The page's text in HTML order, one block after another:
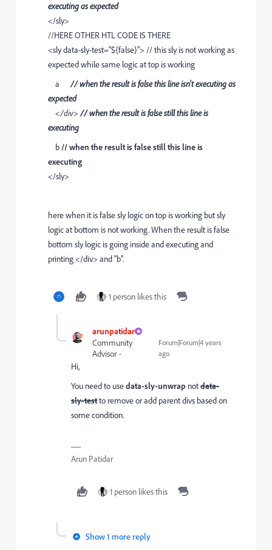
executing as expected
</sly>
//HERE OTHER HTL CODE IS THERE
<sly data-sly-test="${false}"> // this sly is not working as
expected while same logic at top is working
a
// when the result is false this line isn't executing as
expected
</div> // when the result is false still this line is
executing
b // when the result is false still this line is
executing
</sly>
here when it is false sly logic on top is working but sly
logic at bottom is not working. When the result is false
bottom sly logic is going inside and executing and
printing </div> and ''b''.
1 person likes this
arunpatidar
Community
Advisor
Forum|Forum|4 years
ago
Hi,
You need to usedata-sly-unwrap notdata-
sly-testto remove or add parent divs based on
some condition.
Arun Patidar
1 person likes this
Show 1 more reply